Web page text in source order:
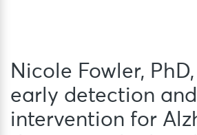
Nicole Fowler,
early detection and
intervention for